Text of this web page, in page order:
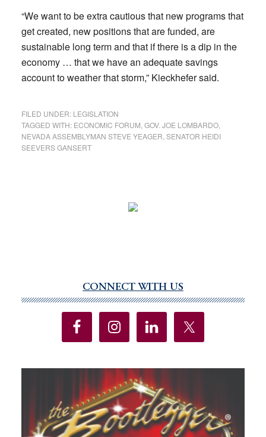
“We want to be extra cautious that new programs that
get created, new positions that are funded, are
sustainable long term and that if there is a dip in the
economy … that we have an adequate savings
account to weather that storm,” Kieckhefer said.
FILED UNDER: LEGISLATION
TAGGED WITH: ECONOMIC FORUM GOV. JOE LOMBARDO,
NEVADA ASSEMBLYMAN STEVE YEAGER SENATOR HEIDI
SEEVERS GANSERT
Sidebar
CONNECT WITH US